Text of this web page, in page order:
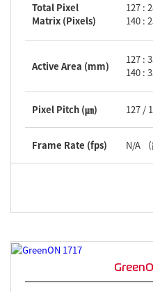
Total Pixel
Matrix (Pixels)
127 :
140 :
Active Area (mm)
127 :
140 :
Pixel Pitch (㎛) 127 /
Frame Rate (fps) N/A